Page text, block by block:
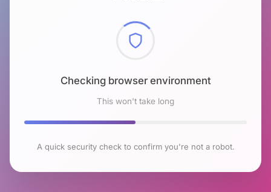
Checking browser environment
This won't take long
A quick security check to confirm you're not a robot.